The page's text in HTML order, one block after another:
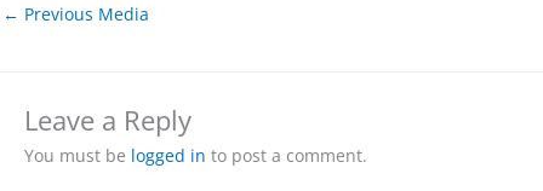
← Previous Media
Leave a Reply
You must be logged in to post a comment.